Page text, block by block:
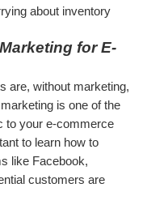
about inventory
for E-
are, without marketing,
is one of the
to your e-commerce
to learn how to
like Facebook,
customers are